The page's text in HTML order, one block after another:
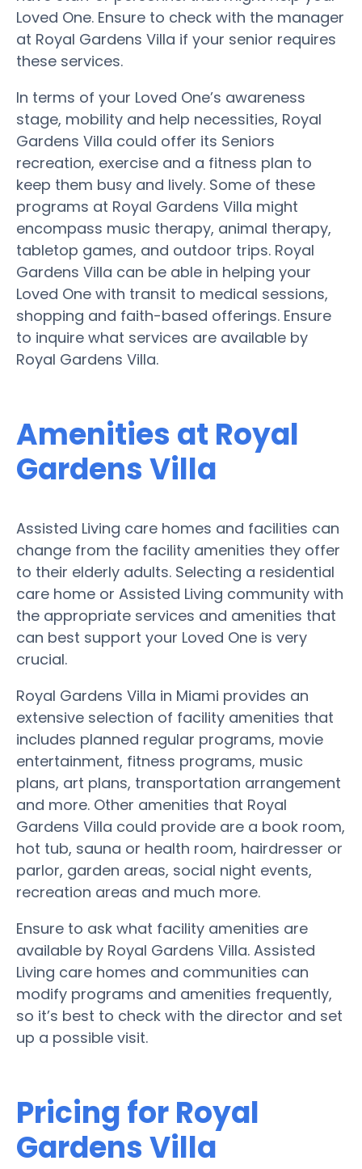
Loved One. Ensure to check with the manager
at Royal Gardens Villa if your senior requires
these services.
In terms of your Loved One’s awareness
stage, mobility and help necessities, Royal
Gardens Villa could offer its Seniors
recreation, exercise and a fitness plan to
keep them busy and lively. Some of these
programs at Royal Gardens Villa might
encompass music therapy, animal therapy,
tabletop games, and outdoor trips. Royal
Gardens Villa can be able in helping your
Loved One with transit to medical sessions,
shopping and faith-based offerings. Ensure
to inquire what services are available by
Royal Gardens Villa.
Amenities at Royal
Gardens Villa
Assisted Living care homes and facilities can
change from the facility amenities they offer
to their elderly adults. Selecting a residential
care home or Assisted Living community with
the appropriate services and amenities that
can best support your Loved One is very
crucial.
Royal Gardens Villa in Miami provides an
extensive selection of facility amenities that
includes planned regular programs, movie
entertainment, fitness programs, music
plans, art plans, transportation arrangement
and more. Other amenities that Royal
Gardens Villa could provide are a book room,
hot tub, sauna or health room, hairdresser or
parlor, garden areas, social night events,
recreation areas and much more.
Ensure to ask what facility amenities are
available by Royal Gardens Villa. Assisted
Living care homes and communities can
modify programs and amenities frequently,
so it’s best to check with the director and set
up a possible visit.
Pricing for Royal
Gardens Villa